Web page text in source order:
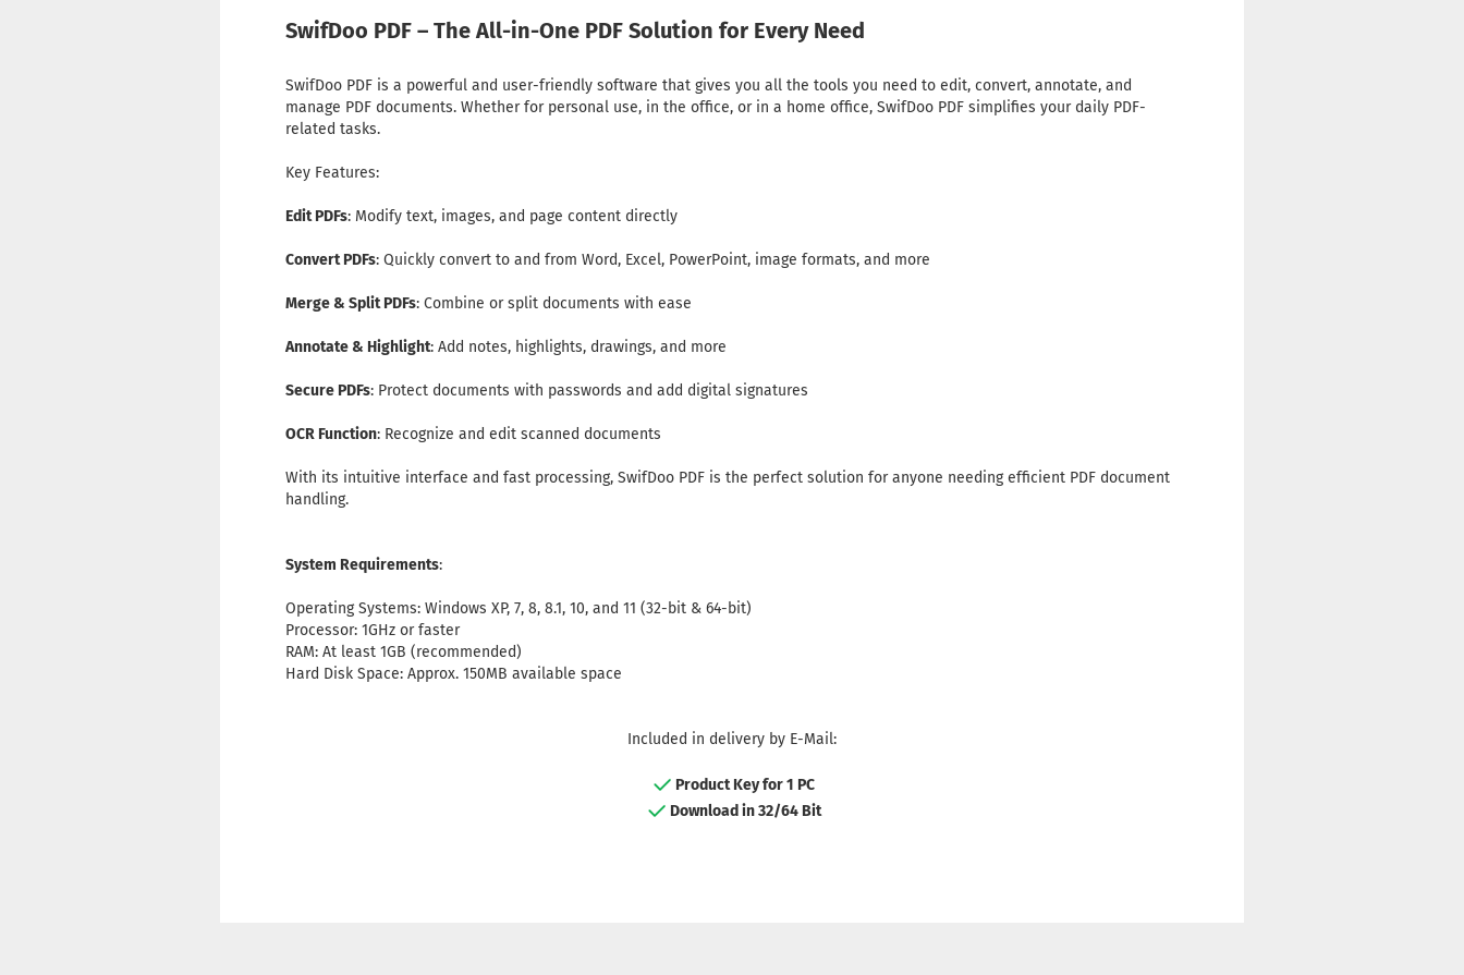
SwifDoo PDF – The All-in-One PDF Solution for Every Need
SwifDoo PDF is a powerful and user-friendly software that gives you all the tools you need to edit, convert, annotate, and
manage PDF documents. Whether for personal use, in the office, or in a home office, SwifDoo PDF simplifies your daily PDF-
related tasks.
Key Features:
Edit PDFs: Modify text, images, and page content directly
Convert PDFs: Quickly convert to and from Word, Excel, PowerPoint, image formats, and more
Merge & Split PDFs: Combine or split documents with ease
Annotate & Highlight: Add notes, highlights, drawings, and more
Secure PDFs: Protect documents with passwords and add digital signatures
OCR Function: Recognize and edit scanned documents
With its intuitive interface and fast processing, SwifDoo PDF is the perfect solution for anyone needing efficient PDF document
handling.
System Requirements:
Operating Systems: Windows XP, 7, 8, 8.1, 10, and 11 (32-bit & 64-bit)
Processor: 1GHz or faster
RAM: At least 1GB (recommended)
Hard Disk Space: Approx. 150MB available space
Included in delivery by E-Mail:
Product Key for 1 PC
Download in 32/64 Bit